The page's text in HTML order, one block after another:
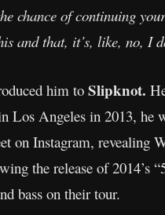
chance of continuing
and that, it’s, like, no, I
him to Slipknot.
Los Angeles in 2013,
on Instagram, revealing
the release of 2014’s
bass on their tour.